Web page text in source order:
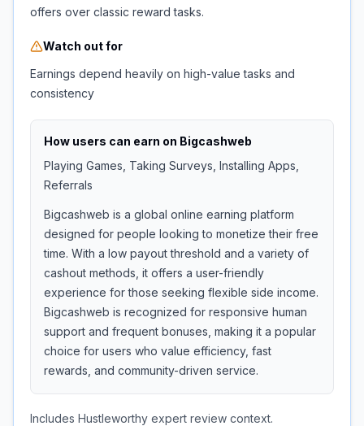
offers over classic reward tasks.
Watch out for
Earnings depend heavily on high-value tasks and
consistency
How users can earn on Bigcashweb
Playing Games, Taking Surveys, Installing Apps,
Referrals
Bigcashweb is a global online earning platform
designed for people looking to monetize their free
time. With a low payout threshold and a variety of
cashout methods, it offers a user-friendly
experience for those seeking flexible side income.
Bigcashweb is recognized for responsive human
support and frequent bonuses, making it a popular
choice for users who value efficiency, fast
rewards, and community-driven service.
Includes Hustleworthy expert review context.